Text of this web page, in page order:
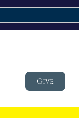
Give